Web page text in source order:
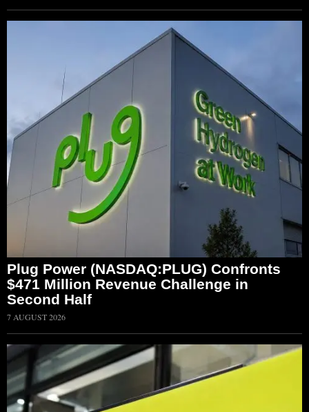
Plug Power (NASDAQ:PLUG) Confronts
$471 Million Revenue Challenge in
Second Half
7 AUGUST 2026